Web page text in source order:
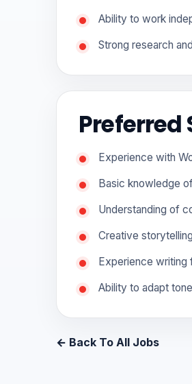
Ability to work
Strong research
Preferred
Experience with
Basic knowledge
Understanding of
Creative
Experience writing
Ability to adapt
← Back To All Jobs